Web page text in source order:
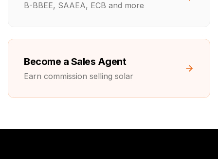
B-BBEE, SAAEA, ECB and more
Become a Sales Agent
Earn commission selling solar